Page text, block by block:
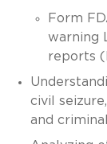
Form
warning
reports
civil
and